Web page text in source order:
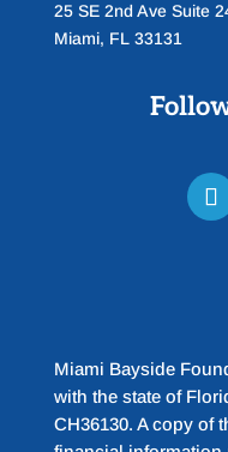
25 SE 2nd Ave Suite
Miami, FL 33131
Miami Bayside
with the state of
CH36130. A copy of